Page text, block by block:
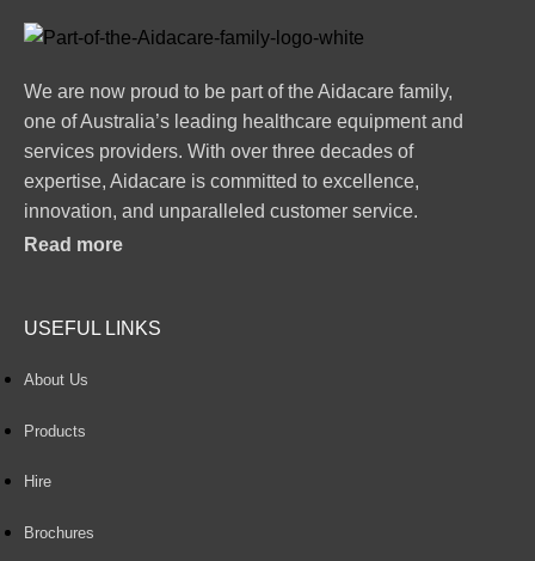
We are now proud to be part of the Aidacare family,
one of Australia’s leading healthcare equipment and
services providers. With over three decades of
expertise, Aidacare is committed to excellence,
innovation, and unparalleled customer service.
Read more
USEFUL LINKS
About Us
Products
Hire
Brochures